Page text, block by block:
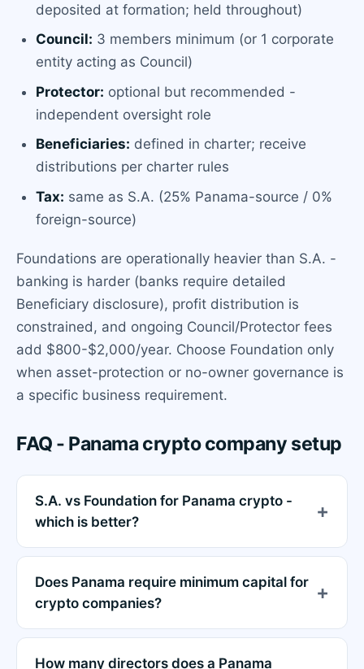
deposited at formation; held throughout)
Council: 3 members minimum (or 1 corporate
entity acting as Council)
Protector: optional but recommended -
independent oversight role
Beneficiaries: defined in charter; receive
distributions per charter rules
Tax: same as S.A. (25% Panama-source / 0%
foreign-source)
Foundations are operationally heavier than S.A. -
banking is harder (banks require detailed
Beneficiary disclosure), profit distribution is
constrained, and ongoing Council/Protector fees
add $800-$2,000/year. Choose Foundation only
when asset-protection or no-owner governance is
a specific business requirement.
FAQ - Panama crypto company setup
S.A. vs Foundation for Panama crypto -
which is better?
Does Panama require minimum capital for
crypto companies?
How many directors does a Panama